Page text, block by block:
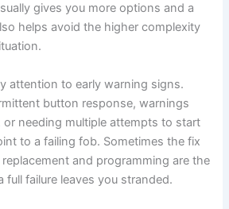
gives you more options and a
helps avoid the higher complexity
attention to early warning signs.
button response, warnings
needing multiple attempts to start
to a failing fob. Sometimes the fix
and programming are the
full failure leaves you stranded.